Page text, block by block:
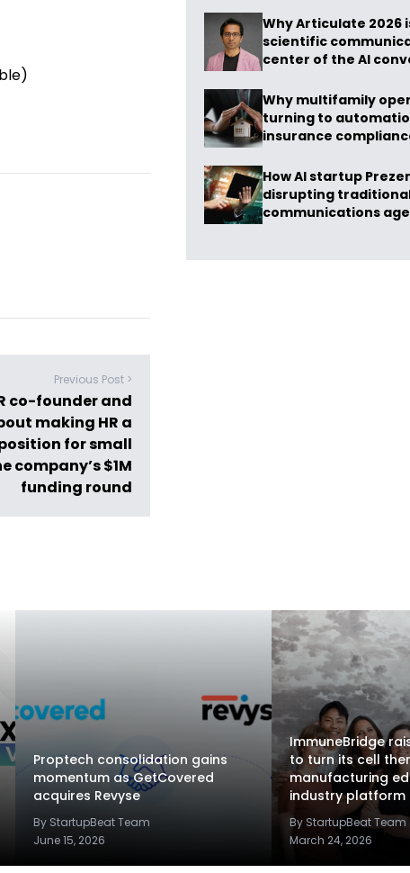
Previous Post >
co-founder and
making HR a
for small
company’s $1M
funding round
Why Articulate 2026
scientific
center of the AI
Why multifamily
turning to
insurance
How AI startup
disrupting
communications
Proptech consolidation gains
momentum as GetCovered
acquires Revyse
By StartupBeat Team
June 15, 2026
ImmuneBridge
to turn its cell
manufacturing
industry platform
By StartupBeat Team
March 24, 2026